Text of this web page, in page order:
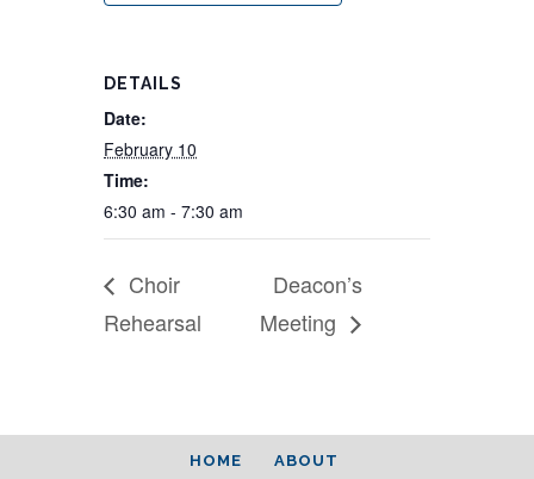
DETAILS
Date:
February 10
Time:
6:30 am - 7:30 am
Choir
Rehearsal
Deacon’s
Meeting
HOME ABOUT